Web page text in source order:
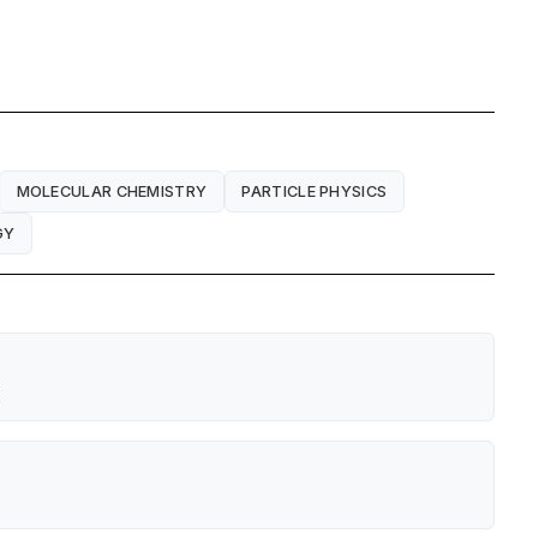
MOLECULAR CHEMISTRY PARTICLE PHYSICS